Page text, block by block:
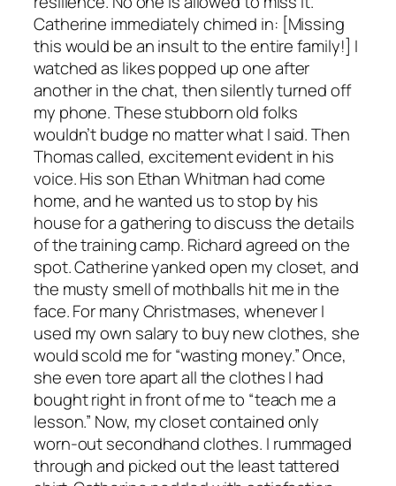
Catherine immediately chimed in: [Missing
this would be an insult to the entire family!] I
watched as likes popped up one after
another in the chat, then silently turned off
my phone. These stubborn old folks
wouldn’t budge no matter what I said. Then
Thomas called, excitement evident in his
voice. His son Ethan Whitman had come
home, and he wanted us to stop by his
house for a gathering to discuss the details
of the training camp. Richard agreed on the
spot. Catherine yanked open my closet, and
the musty smell of mothballs hit me in the
face. For many Christmases, whenever I
used my own salary to buy new clothes, she
would scold me for “wasting money.” Once,
she even tore apart all the clothes I had
bought right in front of me to “teach me a
lesson.” Now, my closet contained only
worn-out secondhand clothes. I rummaged
through and picked out the least tattered